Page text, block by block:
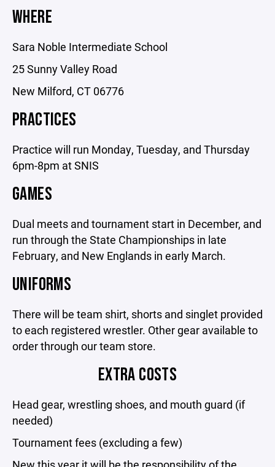
WHERE
Sara Noble Intermediate School
25 Sunny Valley Road
New Milford, CT 06776
PRACTICES
Practice will run Monday, Tuesday, and Thursday
6pm-8pm at SNIS
GAMES
Dual meets and tournament start in December, and
run through the State Championships in late
February, and New Englands in early March.
UNIFORMS
There will be team shirt, shorts and singlet provided
to each registered wrestler. Other gear available to
order through our team store.
EXTRA COSTS
Head gear, wrestling shoes, and mouth guard (if
needed)
Tournament fees (excluding a few)